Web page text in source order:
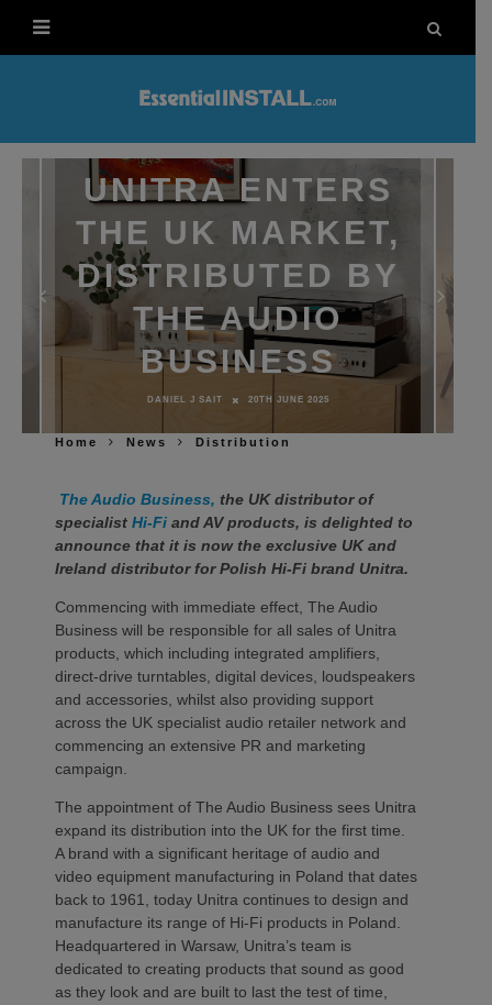
UNITRA ENTERS
THE UK MARKET,
DISTRIBUTED BY
THE AUDIO
BUSINESS
DANIEL J SAIT 20TH JUNE 2025
Home News Distribution
The Audio Business, the UK distributor of
specialist Hi-Fi and AV products, is delighted to
announce that it is now the exclusive UK and
Ireland distributor for Polish Hi-Fi brand Unitra.
Commencing with immediate effect, The Audio
Business will be responsible for all sales of Unitra
products, which including integrated amplifiers,
direct-drive turntables, digital devices, loudspeakers
and accessories, whilst also providing support
across the UK specialist audio retailer network and
commencing an extensive PR and marketing
campaign.
The appointment of The Audio Business sees Unitra
expand its distribution into the UK for the first time.
A brand with a significant heritage of audio and
video equipment manufacturing in Poland that dates
back to 1961, today Unitra continues to design and
manufacture its range of Hi-Fi products in Poland.
Headquartered in Warsaw, Unitra’s team is
dedicated to creating products that sound as good
as they look and are built to last the test of time,